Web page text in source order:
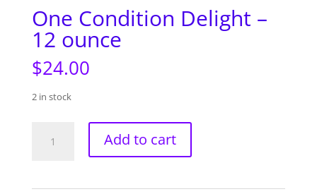
One Condition Delight –
12 ounce
$24.00
2 in stock
Condition
Add to cart